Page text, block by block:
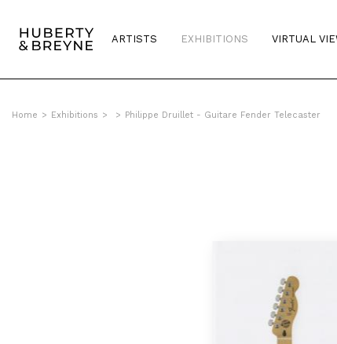
ARTISTS EXHIBITIONS VIRTUAL
Home > Exhibitions > > Philippe Druillet - Guitare Fender Telecaster